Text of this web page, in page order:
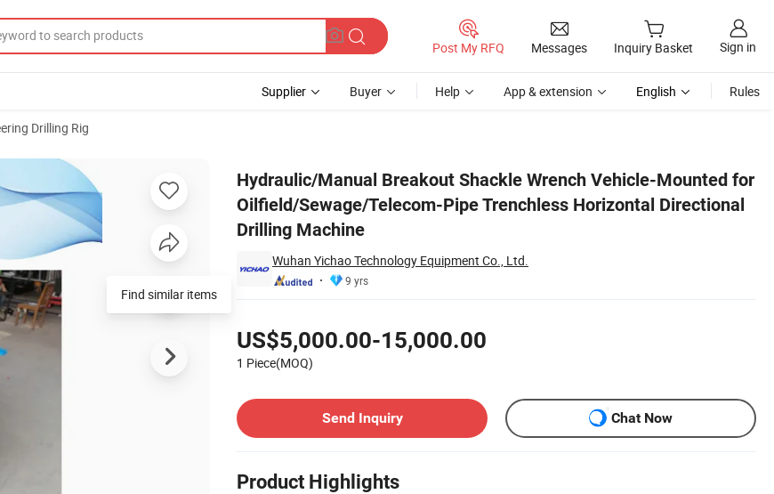
Post My RFQ Messages Inquiry Basket Sign in
Supplier Buyer Help App & extension English Rules
Drilling Rig
Hydraulic/Manual Breakout Shackle Wrench Vehicle-Mounted for
Oilfield/Sewage/Telecom-Pipe Trenchless Horizontal Directional
Drilling Machine
Wuhan Yichao Technology Equipment Co., Ltd.
9 yrs
US$5,000.00-15,000.00
1 Piece(MOQ)
Send Inquiry
Chat Now
Product Highlights
for Oilfield/Sewage/Telecom-Pipe Trenchless Horizontal Directional Drilling Machine
Find similar items